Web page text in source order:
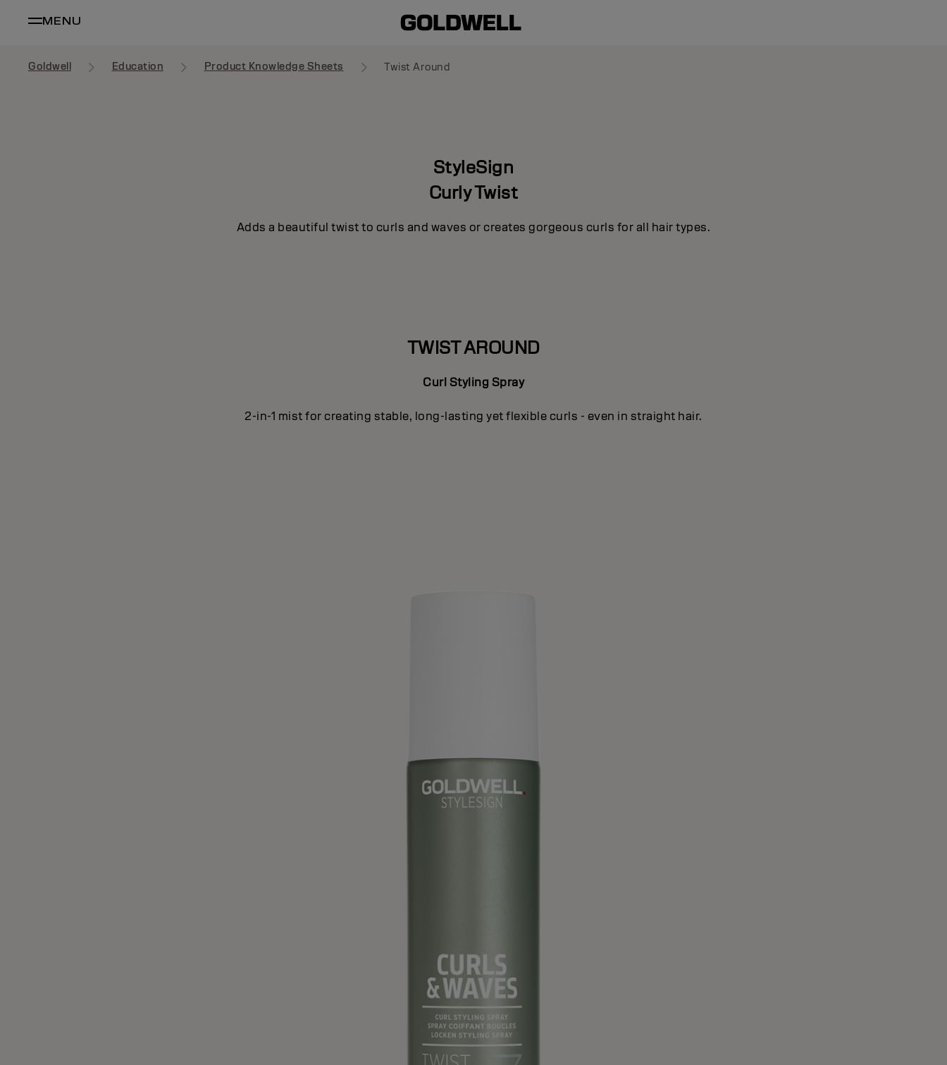
MENU
Goldwell Education Product Knowledge Sheets Twist Around
StyleSign
Curly Twist
Adds a beautiful twist to curls and waves or creates gorgeous curls for all hair types.
TWIST AROUND
Curl Styling Spray
2-in-1 mist for creating stable, long-lasting yet flexible curls - even in straight hair.